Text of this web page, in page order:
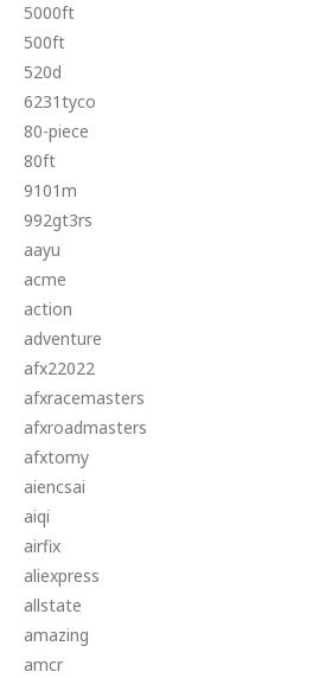
5000ft
500ft
520d
6231tyco
80-piece
80ft
9101m
992gt3rs
aayu
acme
action
adventure
afx22022
afxracemasters
afxroadmasters
afxtomy
aiencsai
aiqi
airfix
aliexpress
allstate
amazing
amcr